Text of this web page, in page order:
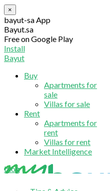
×
bayut-sa App
Bayut.sa
Free on Google Play
Install
Bayut
Buy
Apartments for
sale
Villas for sale
Rent
Apartments for
rent
Villas for rent
Market Intelligence
blog